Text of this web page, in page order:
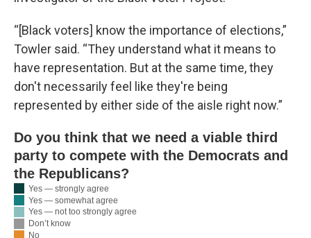
“[Black voters] know the importance of elections,”
Towler said. “They understand what it means to
have representation. But at the same time, they
don't necessarily feel like they're being
represented by either side of the aisle right now.”